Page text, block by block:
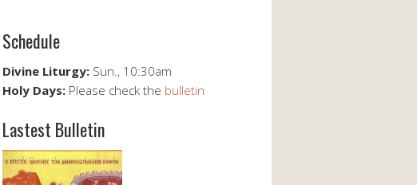
Schedule
Divine Liturgy: Sun., 10:30am
Holy Days: Please check the bulletin
Lastest Bulletin